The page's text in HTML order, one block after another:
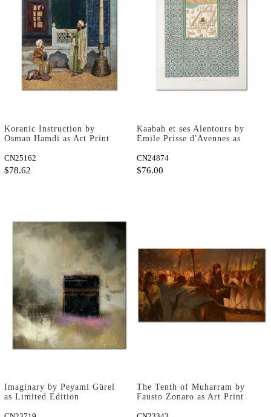
Koranic Instruction by
Osman Hamdi as Art Print
CN25162
$78.62
Kaabah et ses Alentours by
Emile Prisse d'Avennes as
CN24874
$76.00
Imaginary by Peyami Gürel
as Limited Edition
The Tenth of Muharram by
Fausto Zonaro as Art Print